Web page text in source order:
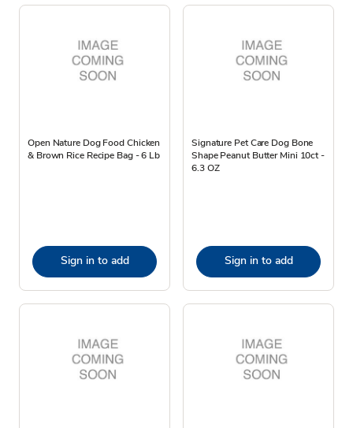
Open Nature Dog Food Chicken
& Brown Rice Recipe Bag - 6 Lb
Sign in to add
Signature Pet Care Dog Bone
Shape Peanut Butter Mini 10ct -
6.3 OZ
Sign in to add